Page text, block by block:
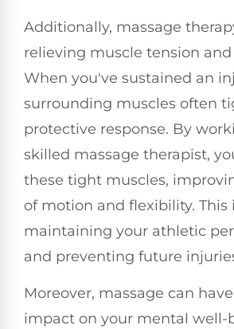
Additionally, massage
relieving muscle tension and
When you've sustained an
surrounding muscles often
protective response. By
skilled massage therapist,
these tight muscles,
of motion and flexibility. This
maintaining your athletic
and preventing future
Moreover, massage can
impact on your mental well-